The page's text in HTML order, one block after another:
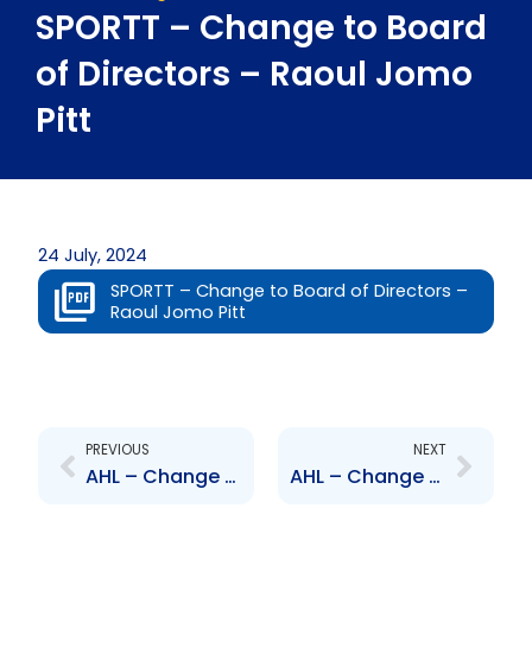
SPORTT – Change to Board
of Directors – Raoul Jomo
Pitt
24 July, 2024
SPORTT – Change to Board of Directors –
Raoul Jomo Pitt
PREVIOUS
AHL – Change to Board of Directors – Ingrid Lashley
NEXT
AHL – Change to Senior Officer – Shashi Seecharan